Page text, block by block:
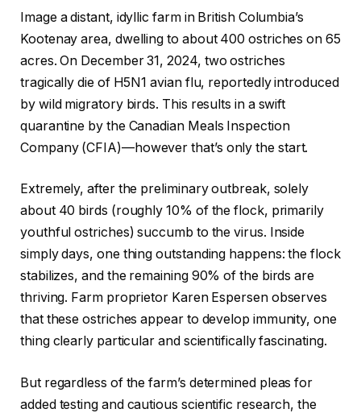
Image a distant, idyllic farm in British Columbia’s
Kootenay area, dwelling to about 400 ostriches on 65
acres. On December 31, 2024, two ostriches
tragically die of H5N1 avian flu, reportedly introduced
by wild migratory birds. This results in a swift
quarantine by the Canadian Meals Inspection
Company (CFIA)—however that’s only the start.
Extremely, after the preliminary outbreak, solely
about 40 birds (roughly 10% of the flock, primarily
youthful ostriches) succumb to the virus. Inside
simply days, one thing outstanding happens: the flock
stabilizes, and the remaining 90% of the birds are
thriving. Farm proprietor Karen Espersen observes
that these ostriches appear to develop immunity, one
thing clearly particular and scientifically fascinating.
But regardless of the farm’s determined pleas for
added testing and cautious scientific research, the